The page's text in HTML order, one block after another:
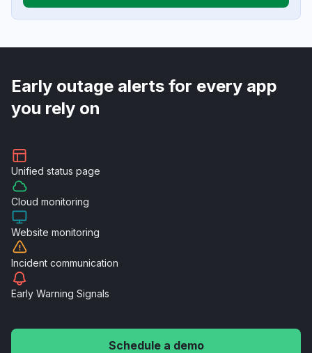
Early outage alerts for every app
you rely on
Unified status page
Cloud monitoring
Website monitoring
Incident communication
Early Warning Signals
Schedule a demo